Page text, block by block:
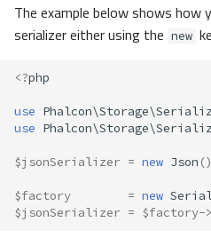
The example below shows how
serializer either using the new
<?php
use
use
$jsonSerializer = new Json
$factory = new
$jsonSerializer = $factory->